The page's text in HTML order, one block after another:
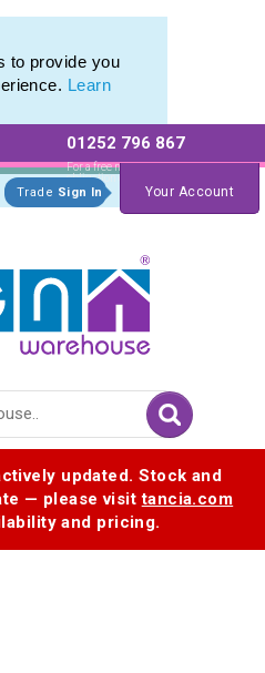
to provide you
Learn
01252 796 867
For a free no
obligation quote
Trade Sign In Your Account
updated. Stock and
— please visittancia.com
and pricing.